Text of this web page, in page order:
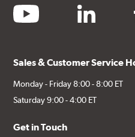
youtube linkedin
Sales & Customer Service
Monday - Friday 8:00 - 8:00 ET
Saturday 9:00 - 4:00 ET
Get in Touch